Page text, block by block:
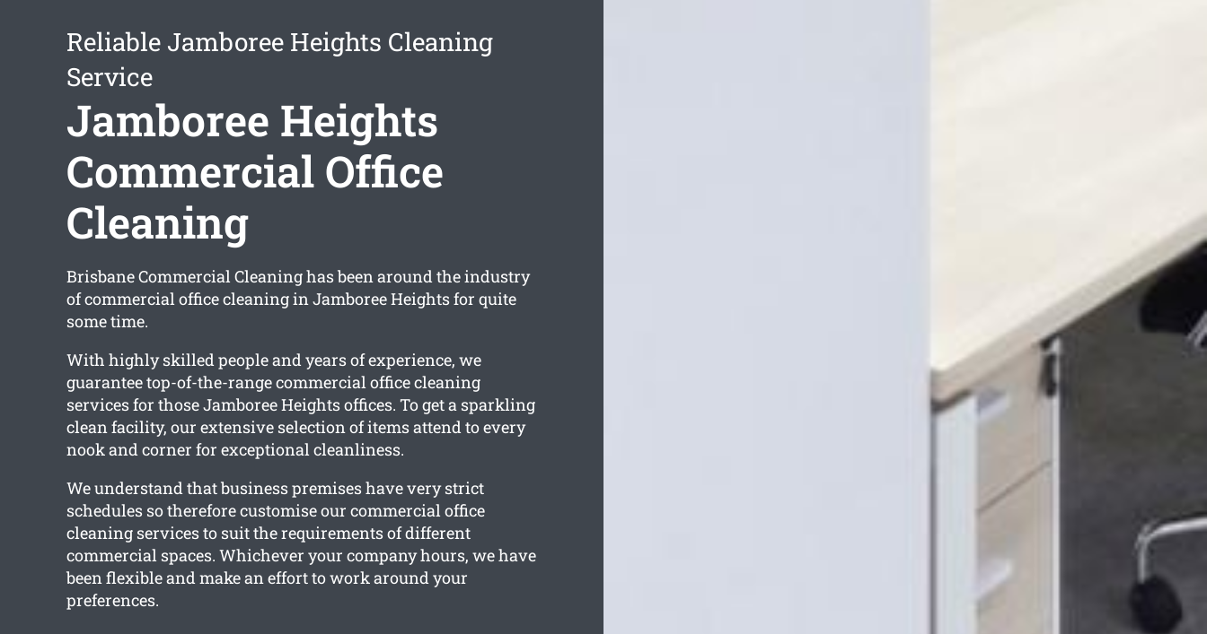
Reliable Jamboree Heights Cleaning
Service
Jamboree Heights
Commercial Office
Cleaning
Brisbane Commercial Cleaning has been around the industry
of commercial office cleaning in Jamboree Heights for quite
some time.
With highly skilled people and years of experience, we
guarantee top-of-the-range commercial office cleaning
services for those Jamboree Heights offices. To get a sparkling
clean facility, our extensive selection of items attend to every
nook and corner for exceptional cleanliness.
We understand that business premises have very strict
schedules so therefore customise our commercial office
cleaning services to suit the requirements of different
commercial spaces. Whichever your company hours, we have
been flexible and make an effort to work around your
preferences.